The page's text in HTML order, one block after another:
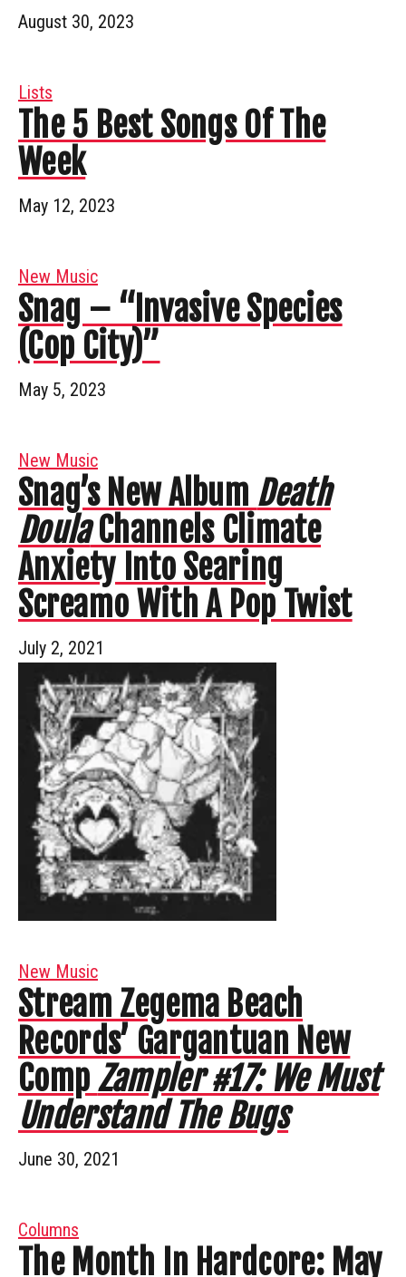
August 30, 2023
Lists
The 5 Best Songs Of The
Week
May 12, 2023
New Music
Snag – “Invasive Species
(Cop City)”
May 5, 2023
New Music
Snag’s New Album Death
DoulaChannels Climate
Anxiety Into Searing
Screamo With A Pop Twist
July 2, 2021
New Music
Stream Zegema Beach
Records’ Gargantuan New
Comp Zampler #17: We Must
Understand The Bugs
June 30, 2021
Columns
The Month In Hardcore: May